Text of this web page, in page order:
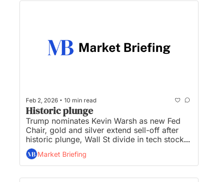
Feb 2, 2026 • 10 min read
Historic plunge
Trump nominates Kevin Warsh as new Fed
Chair, gold and silver extend sell-off after
historic plunge, Wall St divide in tech stock
performance after earnings, banks, crypto
leaders to meet on landmark Clarity Act, and
SpaceX wants to put 1 million data centers
into orbit...
Market Briefing